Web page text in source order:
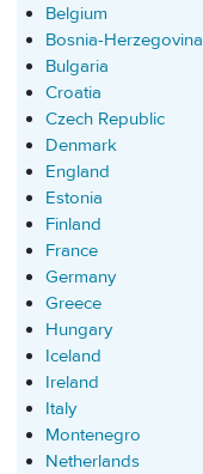
Belgium
Bosnia-Herzegovina
Bulgaria
Croatia
Czech Republic
Denmark
England
Estonia
Finland
France
Germany
Greece
Hungary
Iceland
Ireland
Italy
Montenegro
Netherlands